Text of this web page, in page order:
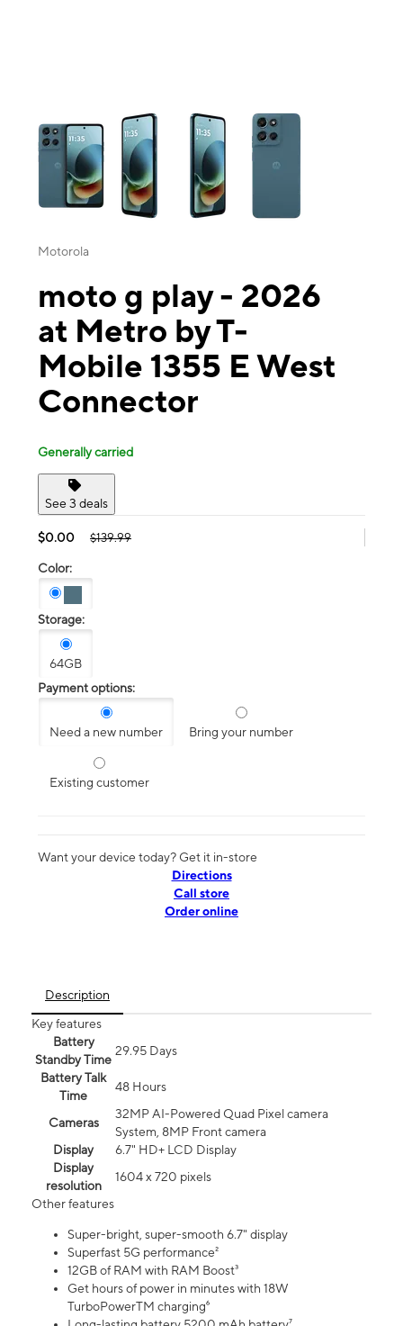
This carousel contains a column of small thumbnails. Selecting a
Motorola
moto g play - 2026
at Metro by T-
Mobile 1355 E West
Connector
Generally carried
See 3 deals
$0.00 $139.99
Color:
Storage:
64GB
Payment options:
Need a new number Bring your number
Existing customer
Want your device today? Get it in-store
Directions
Call store
Order online
Description
Key features
Battery
Standby Time
29.95 Days
Battery Talk
Time
48 Hours
Cameras
32MP AI-Powered Quad Pixel camera
System, 8MP Front camera
Display
6.7" HD+ LCD Display
Display
resolution
1604 x 720 pixels
Other features
Super-bright, super-smooth 6.7" display
Superfast 5G performance²
12GB of RAM with RAM Boost³
Get hours of power in minutes with 18W
TurboPowerTM charging⁶